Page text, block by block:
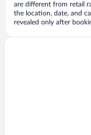
are different from retail
the location, date, and
revealed only after